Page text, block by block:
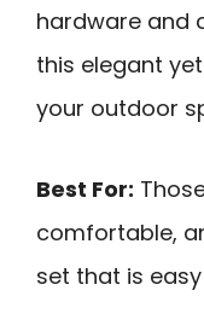
hardware and
this elegant
your outdoor
Best For:
comfortable,
set that is